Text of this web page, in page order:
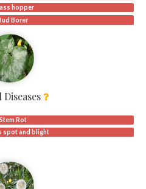
hopper
Borer
Stem Rot
spot and blight